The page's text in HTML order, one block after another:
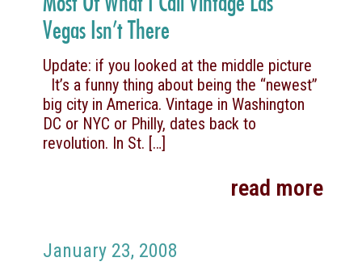
Vegas Isn’t There
Update: if you looked at the middle picture
It’s a funny thing about being the “newest”
big city in America. Vintage in Washington
DC or NYC or Philly, dates back to
revolution. In St. […]
read more
January 23, 2008